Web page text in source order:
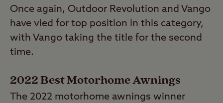
Once again, Outdoor Revolution and Vango
have vied for top position in this category,
with Vango taking the title for the second
time.
2022 Best Motorhome Awnings
The 2022 motorhome awnings winner